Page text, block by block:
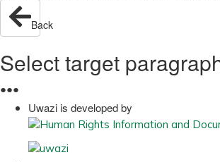
Back
Select target
●●●
Uwazi is developed by